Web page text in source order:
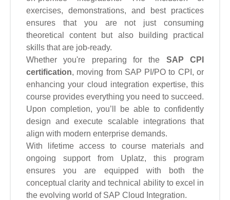
exercises, demonstrations, and best practices
ensures that you are not just consuming
theoretical content but also building practical
skills that are job-ready.
Whether you're preparing for the SAP CPI
certification, moving from SAP PI/PO to CPI, or
enhancing your cloud integration expertise, this
course provides everything you need to succeed.
Upon completion, you’ll be able to confidently
design and execute scalable integrations that
align with modern enterprise demands.
With lifetime access to course materials and
ongoing support from Uplatz, this program
ensures you are equipped with both the
conceptual clarity and technical ability to excel in
the evolving world of SAP Cloud Integration.